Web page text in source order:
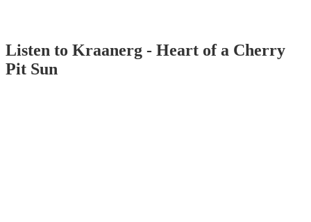
Listen to Kraanerg - Heart of a Cherry
Pit Sun